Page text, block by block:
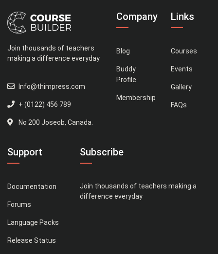
Join thousands of teachers
making a difference everyday
Info@thimpress.com
+ (0122) 456 789
No 200 Joseob, Canada.
Company
Blog
Buddy
Profile
Membership
Links
Courses
Events
Gallery
FAQs
Support
Documentation
Forums
Language Packs
Release Status
Subscribe
Join thousands of teachers making a
difference everyday